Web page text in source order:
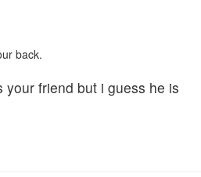
back.
friend but i guess he is